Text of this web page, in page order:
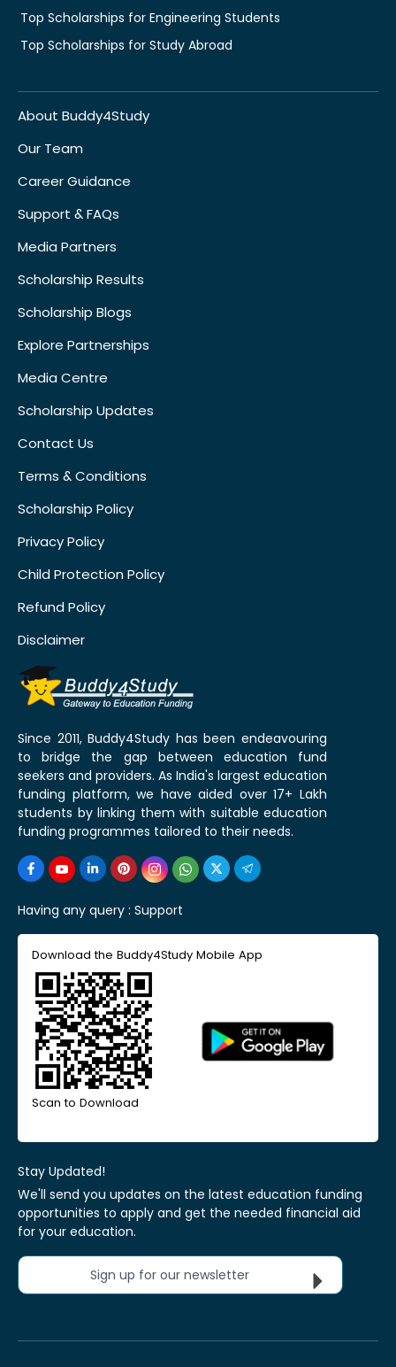
Top Scholarships for Engineering Students
Top Scholarships for Study Abroad
About Buddy4Study
Our Team
Career Guidance
Support & FAQs
Media Partners
Scholarship Results
Scholarship Blogs
Explore Partnerships
Media Centre
Scholarship Updates
Contact Us
Terms & Conditions
Scholarship Policy
Privacy Policy
Child Protection Policy
Refund Policy
Disclaimer
Since 2011, Buddy4Study has been endeavouring
to bridge the gap between education fund
seekers and providers. As India's largest education
funding platform, we have aided over 17+ Lakh
students by linking them with suitable education
funding programmes tailored to their needs.
Having any query : Support
Download the Buddy4Study Mobile App
Scan to Download
Stay Updated!
We'll send you updates on the latest education funding
opportunities to apply and get the needed financial aid
for your education.
Sign up for our newsletter